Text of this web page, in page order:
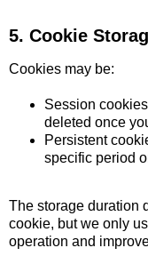
5. Cookie
Cookies may be:
Session
deleted once
Persistent
specific period
The storage duration
cookie, but we only
operation and